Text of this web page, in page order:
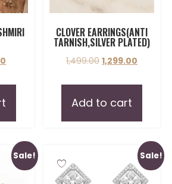
CLOVER EARRINGS(ANTI
TARNISH,SILVER PLATED)
1,499.00 1,299.00
Add to cart
Sale! Sale!